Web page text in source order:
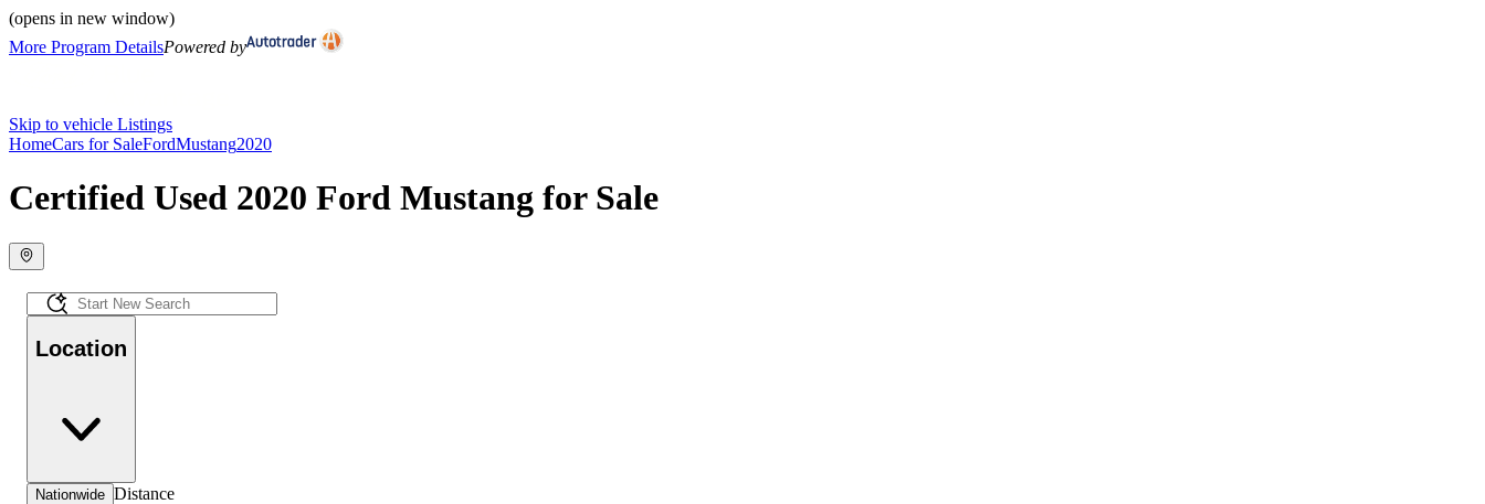
(opens in new window)
More Program DetailsPowered by
Skip to vehicle Listings
HomeCars for SaleFordMustang2020
Certified Used 2020 Ford Mustang for Sale
Location
Nationwide Distance